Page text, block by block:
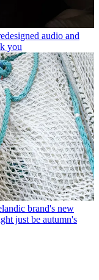
audio and
you
brand's new
just be autumn's